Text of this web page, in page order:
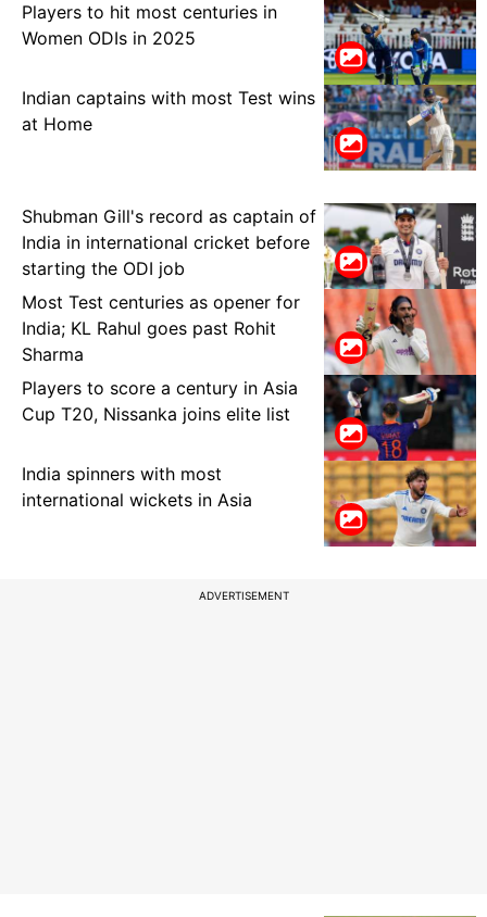
Players to hit most centuries in
Women ODIs in 2025
Indian captains with most Test wins
at Home
Shubman Gill's record as captain of
India in international cricket before
starting the ODI job
Most Test centuries as opener for
India; KL Rahul goes past Rohit
Sharma
Players to score a century in Asia
Cup T20, Nissanka joins elite list
India spinners with most
international wickets in Asia
ADVERTISEMENT